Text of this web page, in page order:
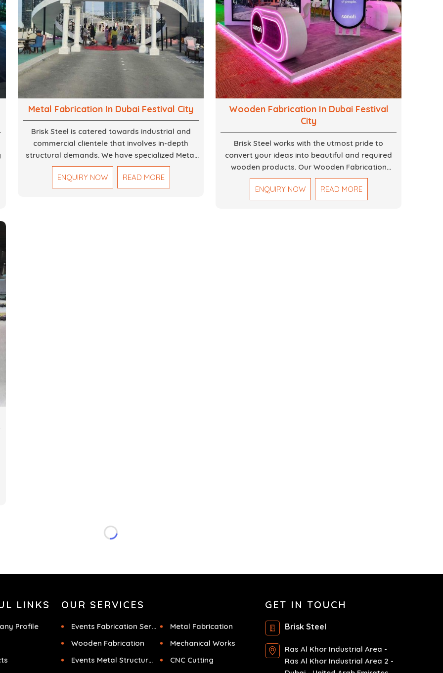
Metal Fabrication In Dubai Festival City
Brisk Steel is catered towards industrial and
commercial clientele that involves in-depth
structural demands. We have specialized Metal
Fabrication Services in Dubai that promise
precision-built steel and aluminum structures for
varied sectors such as construction,
ENQUIRY NOW READ MORE
Wooden Fabrication In Dubai Festival
City
Brisk Steel works with the utmost pride to
convert your ideas into beautiful and required
wooden products. Our Wooden Fabrication
Work in Dubai covers everything from custom
furniture to large architectural installations. Our
artisans exhibit precision and focus on details. It
ENQUIRY NOW READ MORE
LINKS
Profile
OUR SERVICES
Events Fabrication Services
Metal Fabrication
Wooden Fabrication
Mechanical Works
Events Metal Structures
CNC Cutting
GET IN TOUCH
Brisk Steel
Ras Al Khor Industrial Area -
Ras Al Khor Industrial Area 2 -